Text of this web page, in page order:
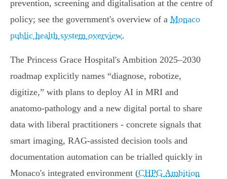
prevention, screening and digitalisation at the centre of
policy; see the government's overview of a Monaco
public health system overview.
The Princess Grace Hospital's Ambition 2025–2030
roadmap explicitly names “diagnose, robotize,
digitize,” with plans to deploy AI in MRI and
anatomo‑pathology and a new digital portal to share
data with liberal practitioners - concrete signals that
smart imaging, RAG‑assisted decision tools and
documentation automation can be trialled quickly in
Monaco's integrated environment (CHPG Ambition